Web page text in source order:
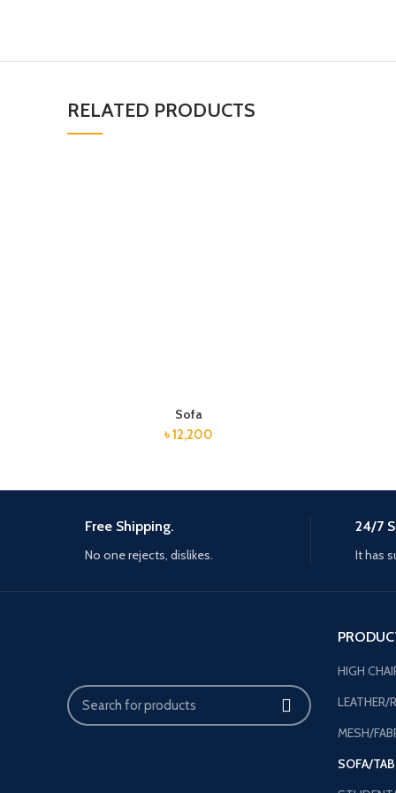
RELATED PRODUCTS
Sofa
৳12,200
Free Shipping.
No one rejects, dislikes.
24/7
It has
HIGH
LEATHER/
MESH/
SOFA/